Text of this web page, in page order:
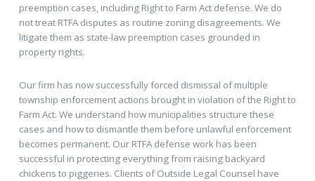
preemption cases, including Right to Farm Act defense. We do
not treat RTFA disputes as routine zoning disagreements. We
litigate them as state-law preemption cases grounded in
property rights.
Our firm has now successfully forced dismissal of multiple
township enforcement actions brought in violation of the Right to
Farm Act. We understand how municipalities structure these
cases and how to dismantle them before unlawful enforcement
becomes permanent. Our RTFA defense work has been
successful in protecting everything from raising backyard
chickens to piggeries. Clients of Outside Legal Counsel have